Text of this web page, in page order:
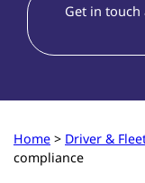
Get in
Home > Driver &
compliance